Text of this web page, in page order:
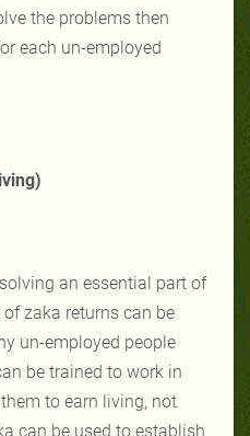
the problems then
each un-employed
an essential part of
zaka returns can be
un-employed people
be trained to work in
to earn living, not
can be used to establish